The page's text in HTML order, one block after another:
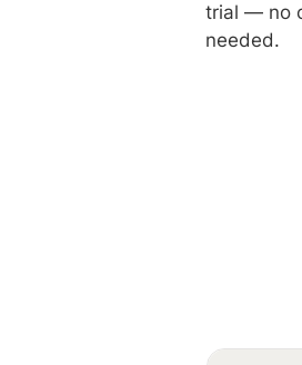
trial — no
needed.